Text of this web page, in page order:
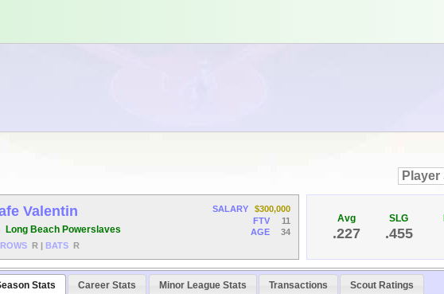
Valentin
Long Beach Powerslaves
R | BATS R
SALARY
$300,000
FTV
11
AGE
34
Avg
.227
SLG
.455
Stats Career Stats Minor League Stats Transactions Scout Ratings